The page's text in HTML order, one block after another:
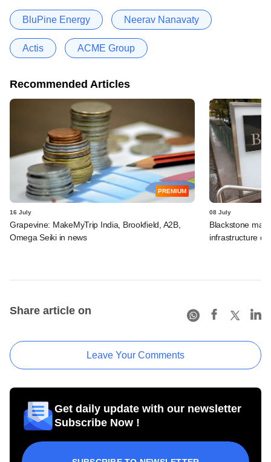
BluPine Energy Neerav Nanavaty
Actis ACME Group
Recommended Articles
PREMIUM
16 July
Grapevine: MakeMyTrip India, Brookfield, A2B,
Omega Seiki in news
08 July
Blackstone may
infrastructure
Share article on
Leave Your Comments
Get daily update with our newsletter
Subscribe Now !